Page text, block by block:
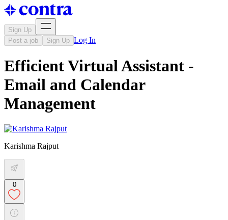
Sign Up
Post a job
Sign Up Log In
Efficient Virtual Assistant -
Email and Calendar
Management
Karishma Rajput
0